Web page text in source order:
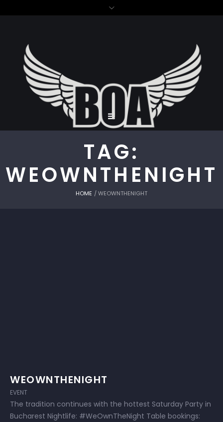
TAG:
WEOWNTHENIGHT
HOME /WEOWNTHENIGHT
WEOWNTHENIGHT
EVENT
The tradition continues with the hottest Saturday Party in
Bucharest Nightlife: #WeOwnTheNight Table bookings: